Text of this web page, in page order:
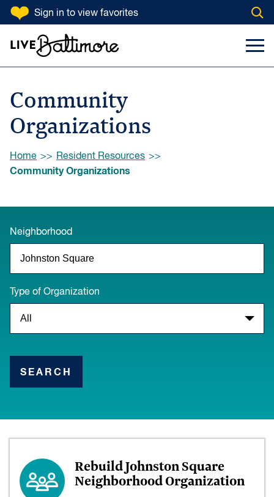
SKIP TO CONTENT
Sign in to view favorites
Search Input
Community
Organizations
Browse:
Home
Resident Resources
Community Organizations
Neighborhood
Type of Organization
SEARCH
Rebuild Johnston Square
Neighborhood Organization